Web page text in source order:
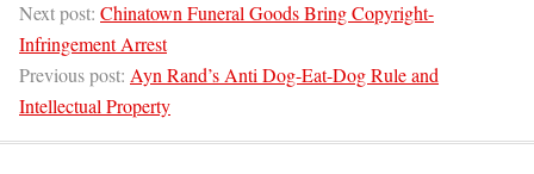
Next post: Chinatown Funeral Goods Bring Copyright-
Infringement Arrest
Previous post: Ayn Rand’s Anti Dog-Eat-Dog Rule and
Intellectual Property